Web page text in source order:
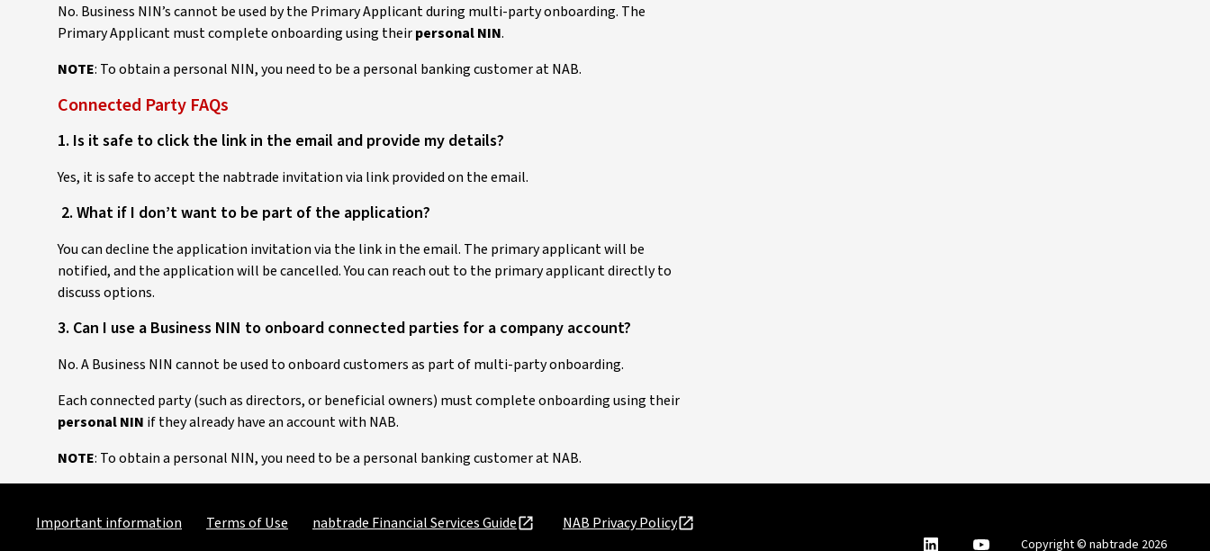
No. Business NIN’s cannot be used by the Primary Applicant during multi-party onboarding. The
Primary Applicant must complete onboarding using theirpersonal NIN.
NOTE: To obtain a personal NIN, you need to be a personal banking customer at NAB.
Connected Party FAQs
1. Is it safe to click the link in the email and provide my details?
Yes, it is safe to accept the nabtrade invitation via link provided on the email.
2. What if I don’t want to be part of the application?
You can decline the application invitation via the link in the email. The primary applicant will be
notified, and the application will be cancelled. You can reach out to the primary applicant directly to
discuss options.
3. Can I use a Business NIN to onboard connected parties for a company account?
No. A Business NIN cannot be used to onboard customers as part of multi-party onboarding.
Each connected party (such as directors, or beneficial owners) must complete onboarding using their
personal NIN if they already have an account with NAB.
NOTE: To obtain a personal NIN, you need to be a personal banking customer at NAB.
Important information Terms of Use nabtrade Financial Services Guide
NAB Privacy Policy
nabtradenabtradeCopyright © nabtrade 2026